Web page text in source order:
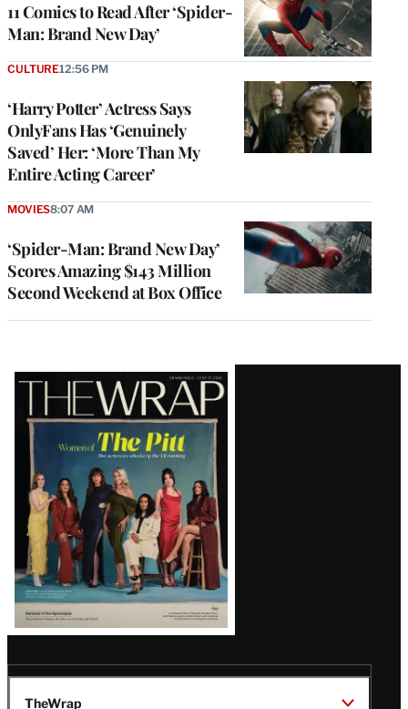
11 Comics to Read After ‘Spider-
Man: Brand New Day’
‘Harry Potter’ Actress Says
OnlyFans Has ‘Genuinely
Saved’ Her: ‘More Than My
Entire Acting Career’
CULTURE12:56 PM
‘Spider-Man: Brand New Day’
Scores Amazing $143 Million
Second Weekend at Box Office
MOVIES8:07 AM
Latest
Magazine
Issue
TheWrap